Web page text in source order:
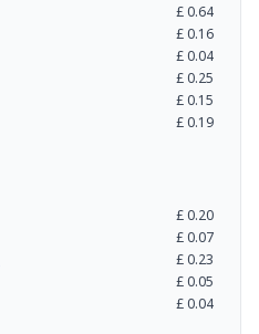
£0.64
£0.16
£0.04
£0.25
£0.15
£0.19
£0.20
£0.07
£0.23
£0.05
£0.04